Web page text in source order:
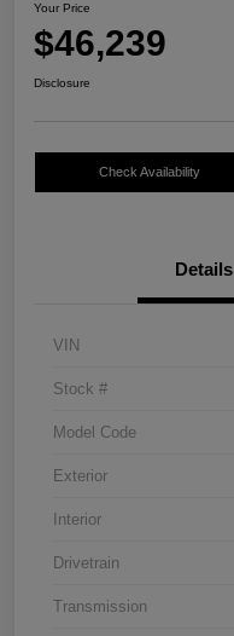
Your Price
$46,239
Disclosure
Check Availability
Details
VIN
Stock #
Model Code
Exterior
Interior
Drivetrain
Transmission